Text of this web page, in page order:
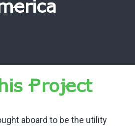
Project
aboard to be the utility